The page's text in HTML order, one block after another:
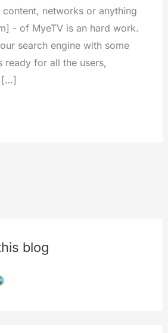
networks or anything
- of MyeTV is an hard work.
search engine with some
ready for all the users,
[…]
blog